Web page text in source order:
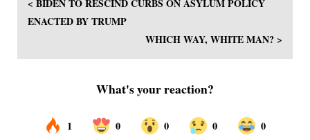
ENACTED BY TRUMP
WHICH WAY, WHITE MAN? >